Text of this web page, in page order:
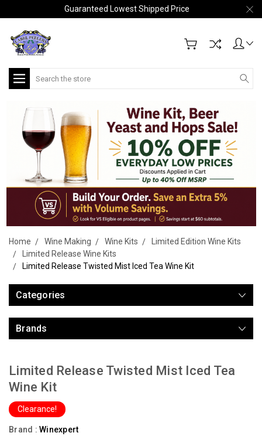
Guaranteed Lowest Shipped Price
Search
Home Wine Making Wine Kits
Limited Edition Wine Kits
Limited Release Wine Kits
Limited Release Twisted Mist Iced Tea Wine Kit
Categories
Brands
Limited Release Twisted Mist Iced Tea
Wine Kit
Clearance!
Brand : Winexpert